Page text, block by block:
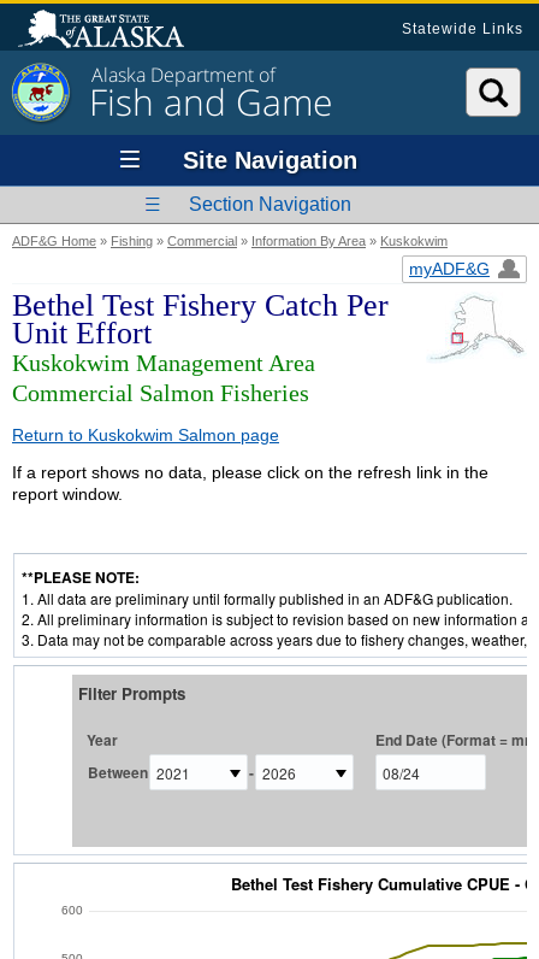
Statewide Links
Alaska Department of
Fish and Game
Site Navigation
Section Navigation
ADF&G Home » Fishing » Commercial » Information By Area » Kuskokwim
myADF&G
Bethel Test Fishery Catch Per
Unit Effort
Kuskokwim Management Area
Commercial Salmon Fisheries
Return to Kuskokwim Salmon page
If a report shows no data, please click on the refresh link in the
report window.